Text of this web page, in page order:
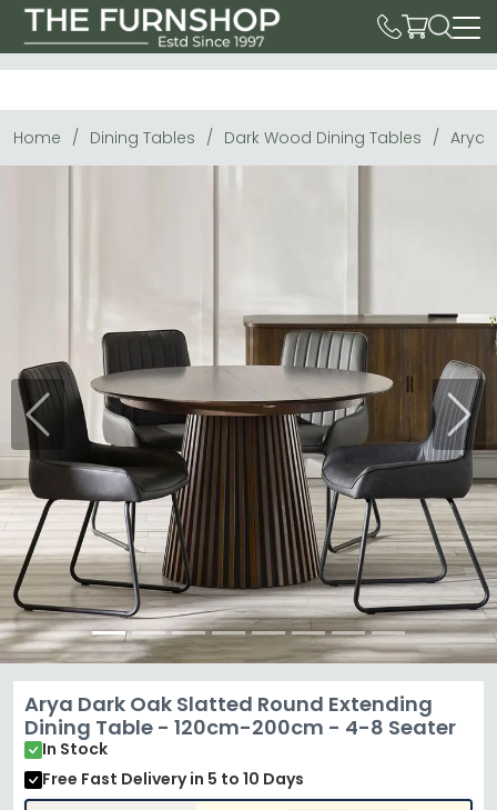
Home Dining Tables Dark Wood Dining Tables Arya
Previous Next
Arya Dark Oak Slatted Round Extending
Dining Table - 120cm-200cm - 4-8 Seater
In Stock
Free Fast Deliveryin 5 to 10 Days